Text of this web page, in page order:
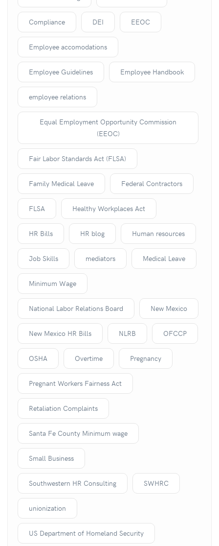
Compliance DEI EEOC
Employee accomodations
Employee Guidelines Employee Handbook
employee relations
Equal Employment Opportunity Commission
(EEOC)
Fair Labor Standards Act (FLSA)
Family Medical Leave Federal Contractors
FLSA Healthy Workplaces Act
HR Bills HR blog Human resources
Job Skills mediators Medical Leave
Minimum Wage
National Labor Relations Board New Mexico
New Mexico HR Bills NLRB OFCCP
OSHA Overtime Pregnancy
Pregnant Workers Fairness Act
Retaliation Complaints
Santa Fe County Minimum wage
Small Business
Southwestern HR Consulting SWHRC
unionization
US Department of Homeland Security